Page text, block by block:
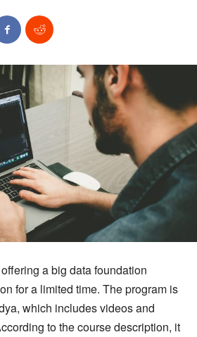
a big data foundation
for a limited time. The program is
which includes videos and
to the course description, it